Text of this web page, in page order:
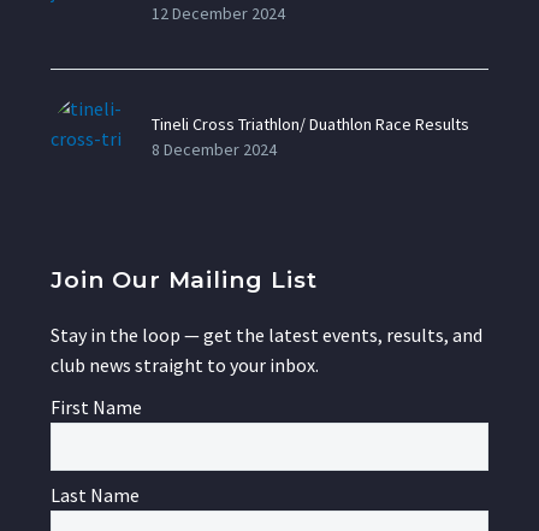
12 December 2024
Tineli Cross Triathlon/ Duathlon Race Results
8 December 2024
Join Our Mailing List
Stay in the loop — get the latest events, results, and
club news straight to your inbox.
First Name
Last Name